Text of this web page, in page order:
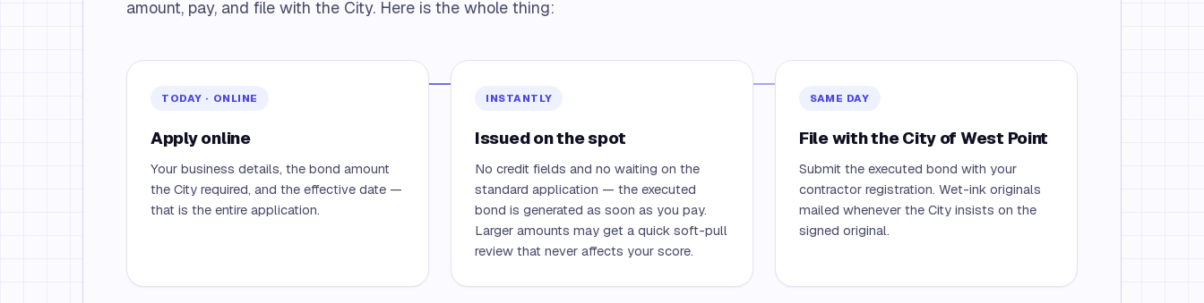
amount, pay, and file with the City. Here is the whole thing:
TODAY · ONLINE
Apply online
Your business details, the bond amount
the City required, and the effective date —
that is the entire application.
INSTANTLY
Issued on the spot
No credit fields and no waiting on the
standard application — the executed
bond is generated as soon as you pay.
Larger amounts may get a quick soft-pull
review that never affects your score.
SAME DAY
File with the City of West Point
Submit the executed bond with your
contractor registration. Wet-ink originals
mailed whenever the City insists on the
signed original.